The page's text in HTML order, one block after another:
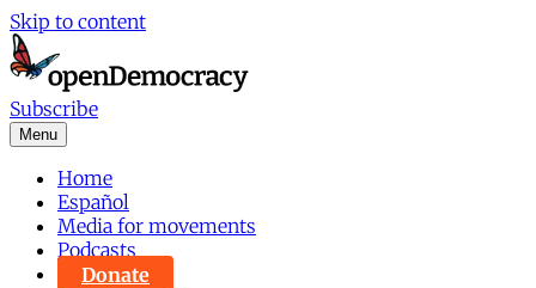
Skip to content
Subscribe
Menu
Home
Español
Media for movements
Podcasts
Donate